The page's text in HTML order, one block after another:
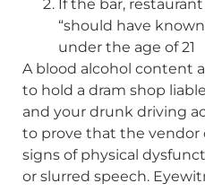
If the bar,
“should have
under the age of 21
A blood alcohol content
to hold a dram shop
and your drunk driving
to prove that the vendor
signs of physical
or slurred speech.